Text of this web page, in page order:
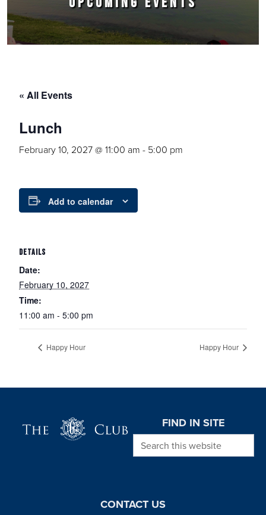
« All Events
Lunch
February 10, 2027 @ 11:00 am - 5:00 pm
Add to calendar
DETAILS
Date:
February 10, 2027
Time:
11:00 am - 5:00 pm
Happy Hour Happy Hour
FIND IN SITE
Search this website
CONTACT US